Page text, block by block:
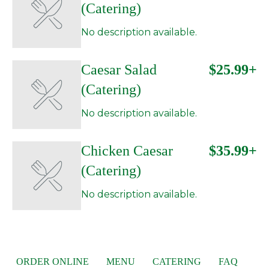
(Catering)
No description available.
Caesar Salad
(Catering)
$25.99+
No description available.
Chicken Caesar
(Catering)
$35.99+
No description available.
ORDER ONLINE MENU CATERING
FAQ